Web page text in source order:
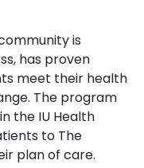
is
has proven
meet their health
The program
the IU Health
to The
plan of care.